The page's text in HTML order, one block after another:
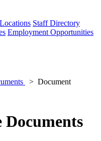
Staff Directory
Employment Opportunities
Document
Documents